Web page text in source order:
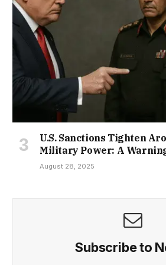
U.S. Sanctions Tighten
Military Power: A
August 28, 2025
Subscribe to